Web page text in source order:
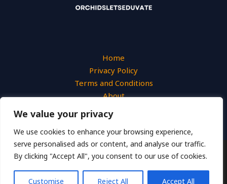
We value your privacy
We use cookies to enhance your browsing experience,
serve personalised ads or content, and analyse our traffic.
By clicking "Accept All", you consent to our use of cookies.
Customise Reject All Accept All
Home
Privacy Policy
Terms and Conditions
About
Copyright © 2026 Orchidsletseduvate
2649 Uymjn Street
Lokemo, TX 46283